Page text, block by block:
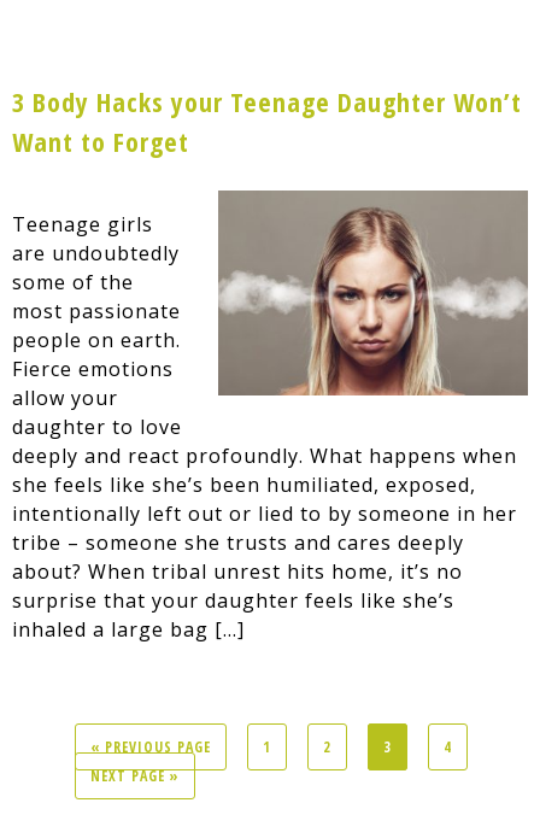
3 Body Hacks your Teenage Daughter Won’t
Want to Forget
Teenage girls
are undoubtedly
some of the
most passionate
people on earth.
Fierce emotions
allow your
daughter to love
deeply and react profoundly. What happens when
she feels like she’s been humiliated, exposed,
intentionally left out or lied to by someone in her
tribe – someone she trusts and cares deeply
about? When tribal unrest hits home, it’s no
surprise that your daughter feels like she’s
inhaled a large bag […]
« PREVIOUS PAGE 1 2 3
4
NEXT PAGE »